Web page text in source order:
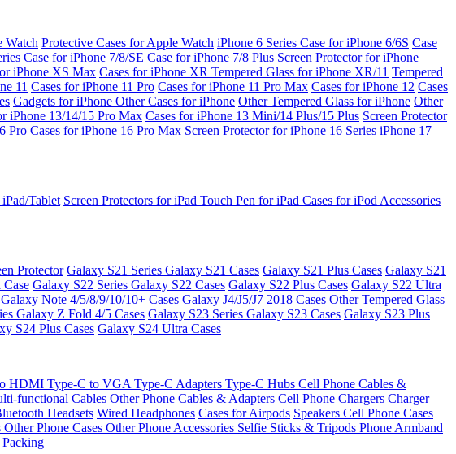
Watch Protective Cases for Apple Watch iPhone 6 Series Case for iPhone 6/6S Case
Case for iPhone 7/8/SE Case for iPhone 7/8 Plus Screen Protector for iPhone
iPhone XS Max Cases for iPhone XR Tempered Glass for iPhone XR/11 Tempered
11 Cases for iPhone 11 Pro Cases for iPhone 11 Pro Max Cases for iPhone 12 Cases
Gadgets for iPhone Other Cases for iPhone Other Tempered Glass for iPhone Other
iPhone 13/14/15 Pro Max Cases for iPhone 13 Mini/14 Plus/15 Plus Screen Protector
Pro Cases for iPhone 16 Pro Max Screen Protector for iPhone 16 Series iPhone 17
Tablet Screen Protectors for iPad Touch Pen for iPad Cases for iPod Accessories
Protector Galaxy S21 Series Galaxy S21 Cases Galaxy S21 Plus Cases Galaxy S21
Galaxy S22 Series Galaxy S22 Cases Galaxy S22 Plus Cases Galaxy S22 Ultra
Galaxy Note 4/5/8/9/10/10+ Cases Galaxy J4/J5/J7 2018 Cases Other Tempered Glass
Galaxy Z Fold 4/5 Cases Galaxy S23 Series Galaxy S23 Cases Galaxy S23 Plus
S24 Plus Cases Galaxy S24 Ultra Cases
HDMI Type-C to VGA Type-C Adapters Type-C Hubs Cell Phone Cables &
functional Cables Other Phone Cables & Adapters Cell Phone Chargers Charger
Headsets Wired Headphones Cases for Airpods Speakers Cell Phone Cases
Other Phone Cases Other Phone Accessories Selfie Sticks & Tripods Phone Armband
Packing